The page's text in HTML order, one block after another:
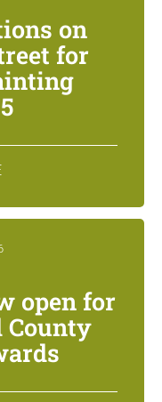
on
for
open for
County